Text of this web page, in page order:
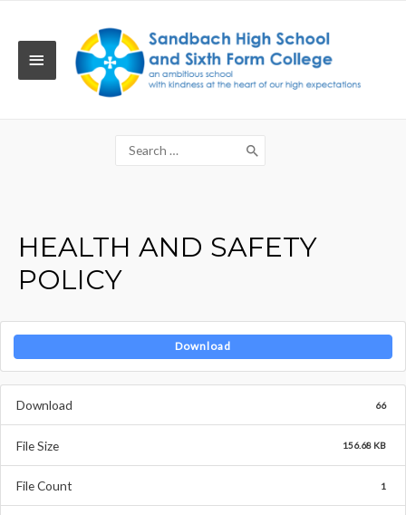
MAIN
Search
for:
HEALTH AND SAFETY
POLICY
Download
Download 66
File Size 156.68 KB
File Count 1